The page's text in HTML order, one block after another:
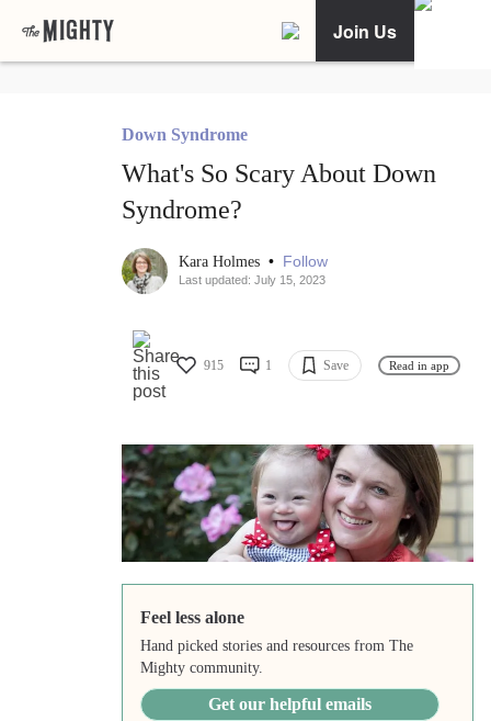
Join Us
Down Syndrome
What's So Scary About Down
Syndrome?
Kara Holmes • Follow
Last updated: July 15, 2023
915 1 Save Read in app
Feel less alone
Hand picked stories and resources from The
Mighty community.
Get our helpful emails